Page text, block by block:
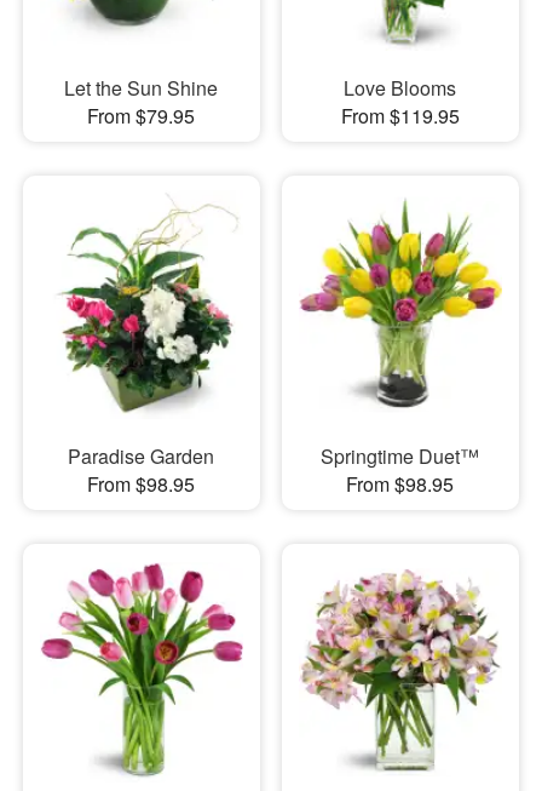
Let the Sun Shine
From $79.95
Love Blooms
From $119.95
Paradise Garden
From $98.95
Springtime Duet™
From $98.95